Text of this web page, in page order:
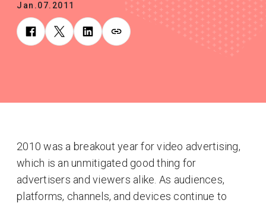
Jan.07.2011
2010 was a breakout year for video advertising,
which is an unmitigated good thing for
advertisers and viewers alike. As audiences,
platforms, channels, and devices continue to